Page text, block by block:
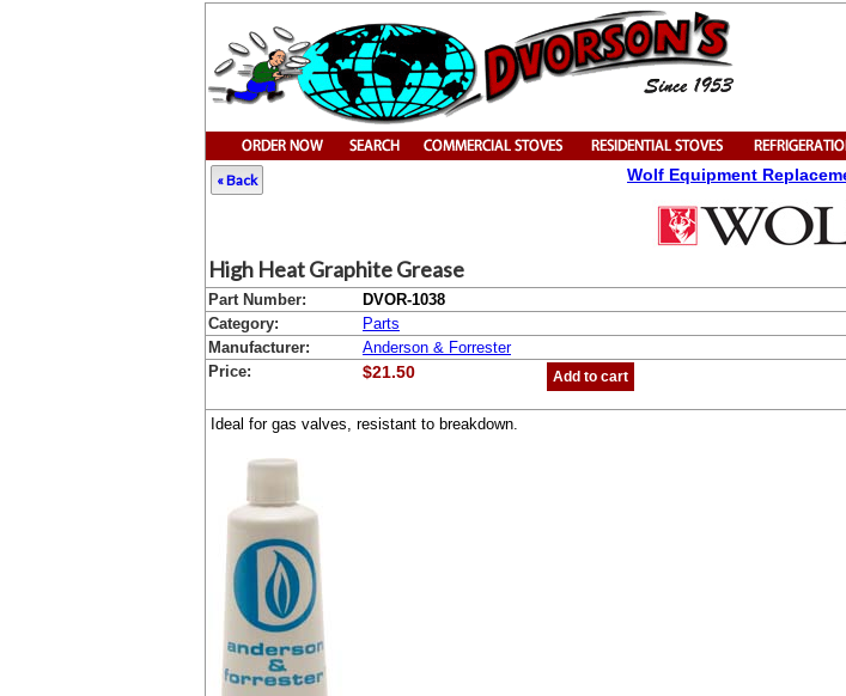
« Back Wolf Equipment
High Heat Graphite Grease
Part Number:
DVOR-1038
Category:
Parts
Manufacturer:
Anderson & Forrester
Price:
$21.50 Add to cart
Ideal for gas valves, resistant to breakdown.